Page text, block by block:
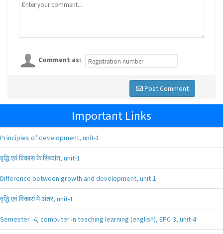
Comment as:
Post Comment
Important Links
Principles of development, unit-1
वृद्धि एवं विकास के सिध्दांत, unit-1
Difference between growth and development, unit-1
वृद्धि एवं विकास मे अंतर, unit-1
Semester -4, computer in teaching learning (english), EPC-3, unit-4